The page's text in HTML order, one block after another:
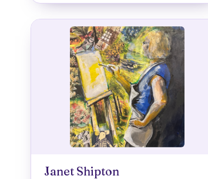
Janet Shipton